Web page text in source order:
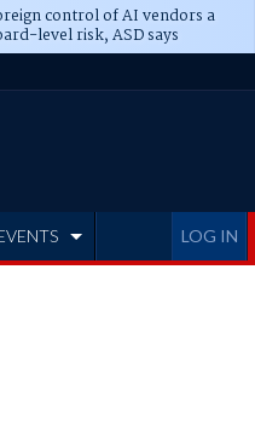
control of AI vendors a
level risk, ASD says
LOG IN